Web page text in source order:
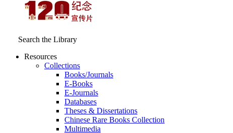
Search the Library
Resources
Collections
Books/Journals
E-Books
E‑Journals
Databases
Theses & Dissertations
Chinese Rare Books Collection
Multimedia